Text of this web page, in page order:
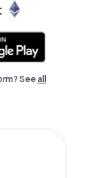
Seeall